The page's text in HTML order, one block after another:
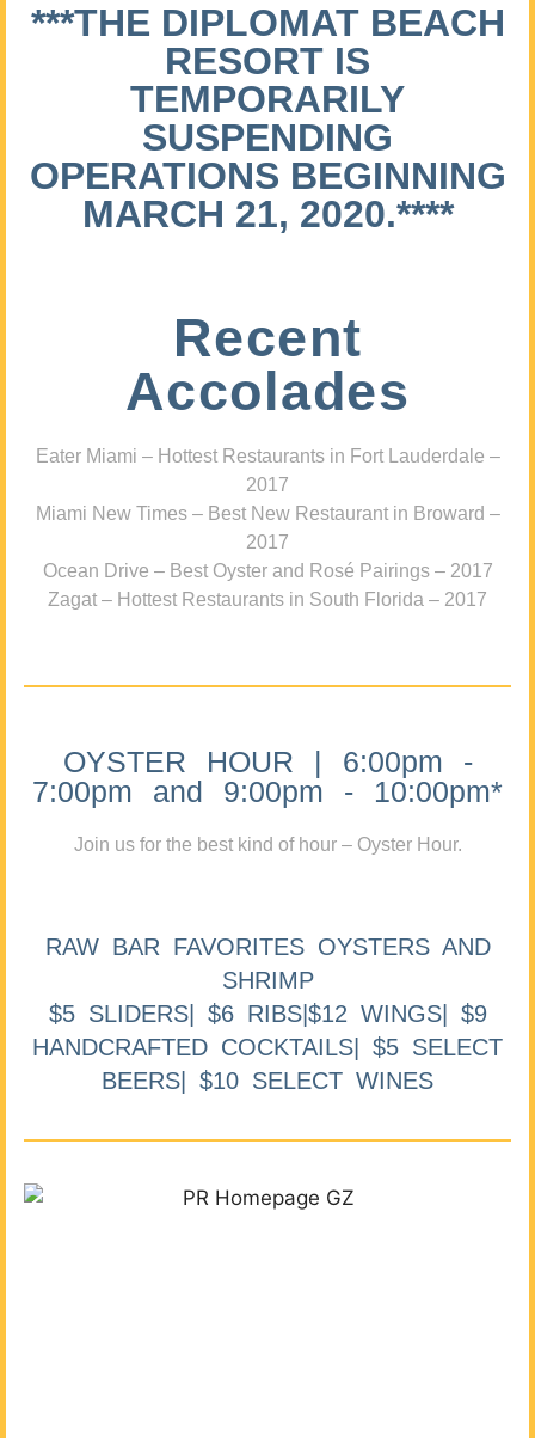
***THE DIPLOMAT BEACH
RESORT IS
TEMPORARILY
SUSPENDING
OPERATIONS BEGINNING
MARCH 21, 2020.****
Recent
Accolades
Eater Miami – Hottest Restaurants in Fort Lauderdale –
2017
Miami New Times – Best New Restaurant in Broward –
2017
Ocean Drive – Best Oyster and Rosé Pairings – 2017
Zagat – Hottest Restaurants in South Florida – 2017
OYSTER HOUR | 6:00pm -
7:00pm and 9:00pm - 10:00pm*
Join us for the best kind of hour – Oyster Hour.
RAW BAR FAVORITES OYSTERS AND
SHRIMP
$5 SLIDERS| $6 RIBS|$12 WINGS| $9
HANDCRAFTED COCKTAILS| $5 SELECT
BEERS| $10 SELECT WINES